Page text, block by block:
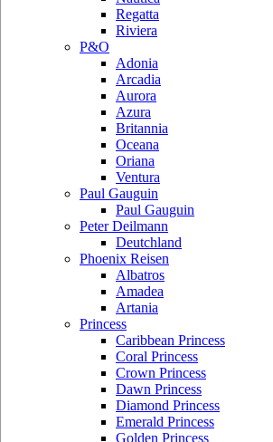
Regatta
Riviera
P&O
Adonia
Arcadia
Aurora
Azura
Britannia
Oceana
Oriana
Ventura
Paul Gauguin
Paul Gauguin
Peter Deilmann
Deutchland
Phoenix Reisen
Albatros
Amadea
Artania
Princess
Caribbean Princess
Coral Princess
Crown Princess
Dawn Princess
Diamond Princess
Emerald Princess
Golden Princess